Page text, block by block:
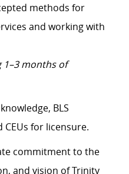
methods for
and working with
1–3 months of
BLS
for licensure.
commitment to the
and vision of Trinity